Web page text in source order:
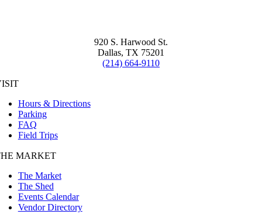
920 S. Harwood St.
Dallas, TX 75201
(214) 664-9110
Hours & Directions
Parking
FAQ
Field Trips
MARKET
The Market
The Shed
Events Calendar
Vendor Directory